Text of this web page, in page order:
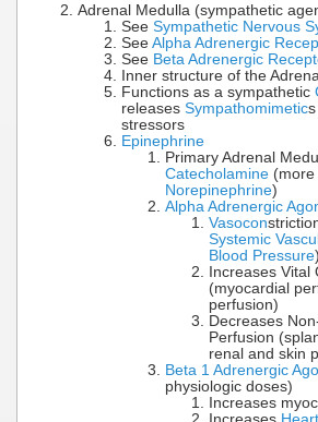
Adrenal Medulla (sympathetic
See Sympathetic Nervous
See Alpha Adrenergic
See Beta Adrenergic
Inner structure of the
Functions as a sympathetic
releases Sympathomimetic
stressors
Epinephrine
Primary Adrenal
Catecholamine (more
Norepinephrine)
Alpha Adrenergic
Vasocon
Systemic
Blood Pressure)
Increases Vital
(myocardial
perfusion)
Decreases
Perfusion
renal and skin
Beta 1 Adrenergic
physiologic doses)
Increases